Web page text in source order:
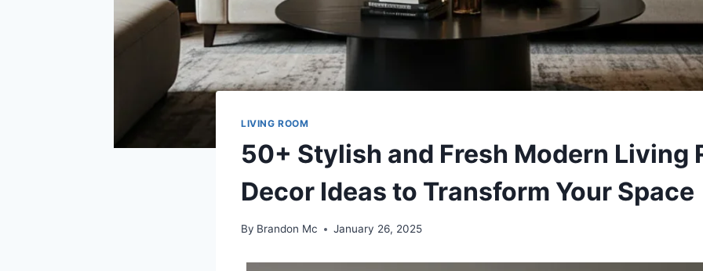
LIVING ROOM
50+ Stylish and Fresh Modern Living
Decor Ideas to Transform Your Space
By Brandon Mc January 26, 2025